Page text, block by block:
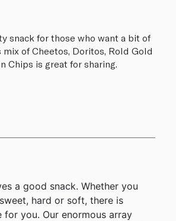
snack for those who want a bit of
of Cheetos, Doritos, Rold Gold
Chips is great for sharing.
a good snack. Whether you
hard or soft, there is
for you. Our enormous array